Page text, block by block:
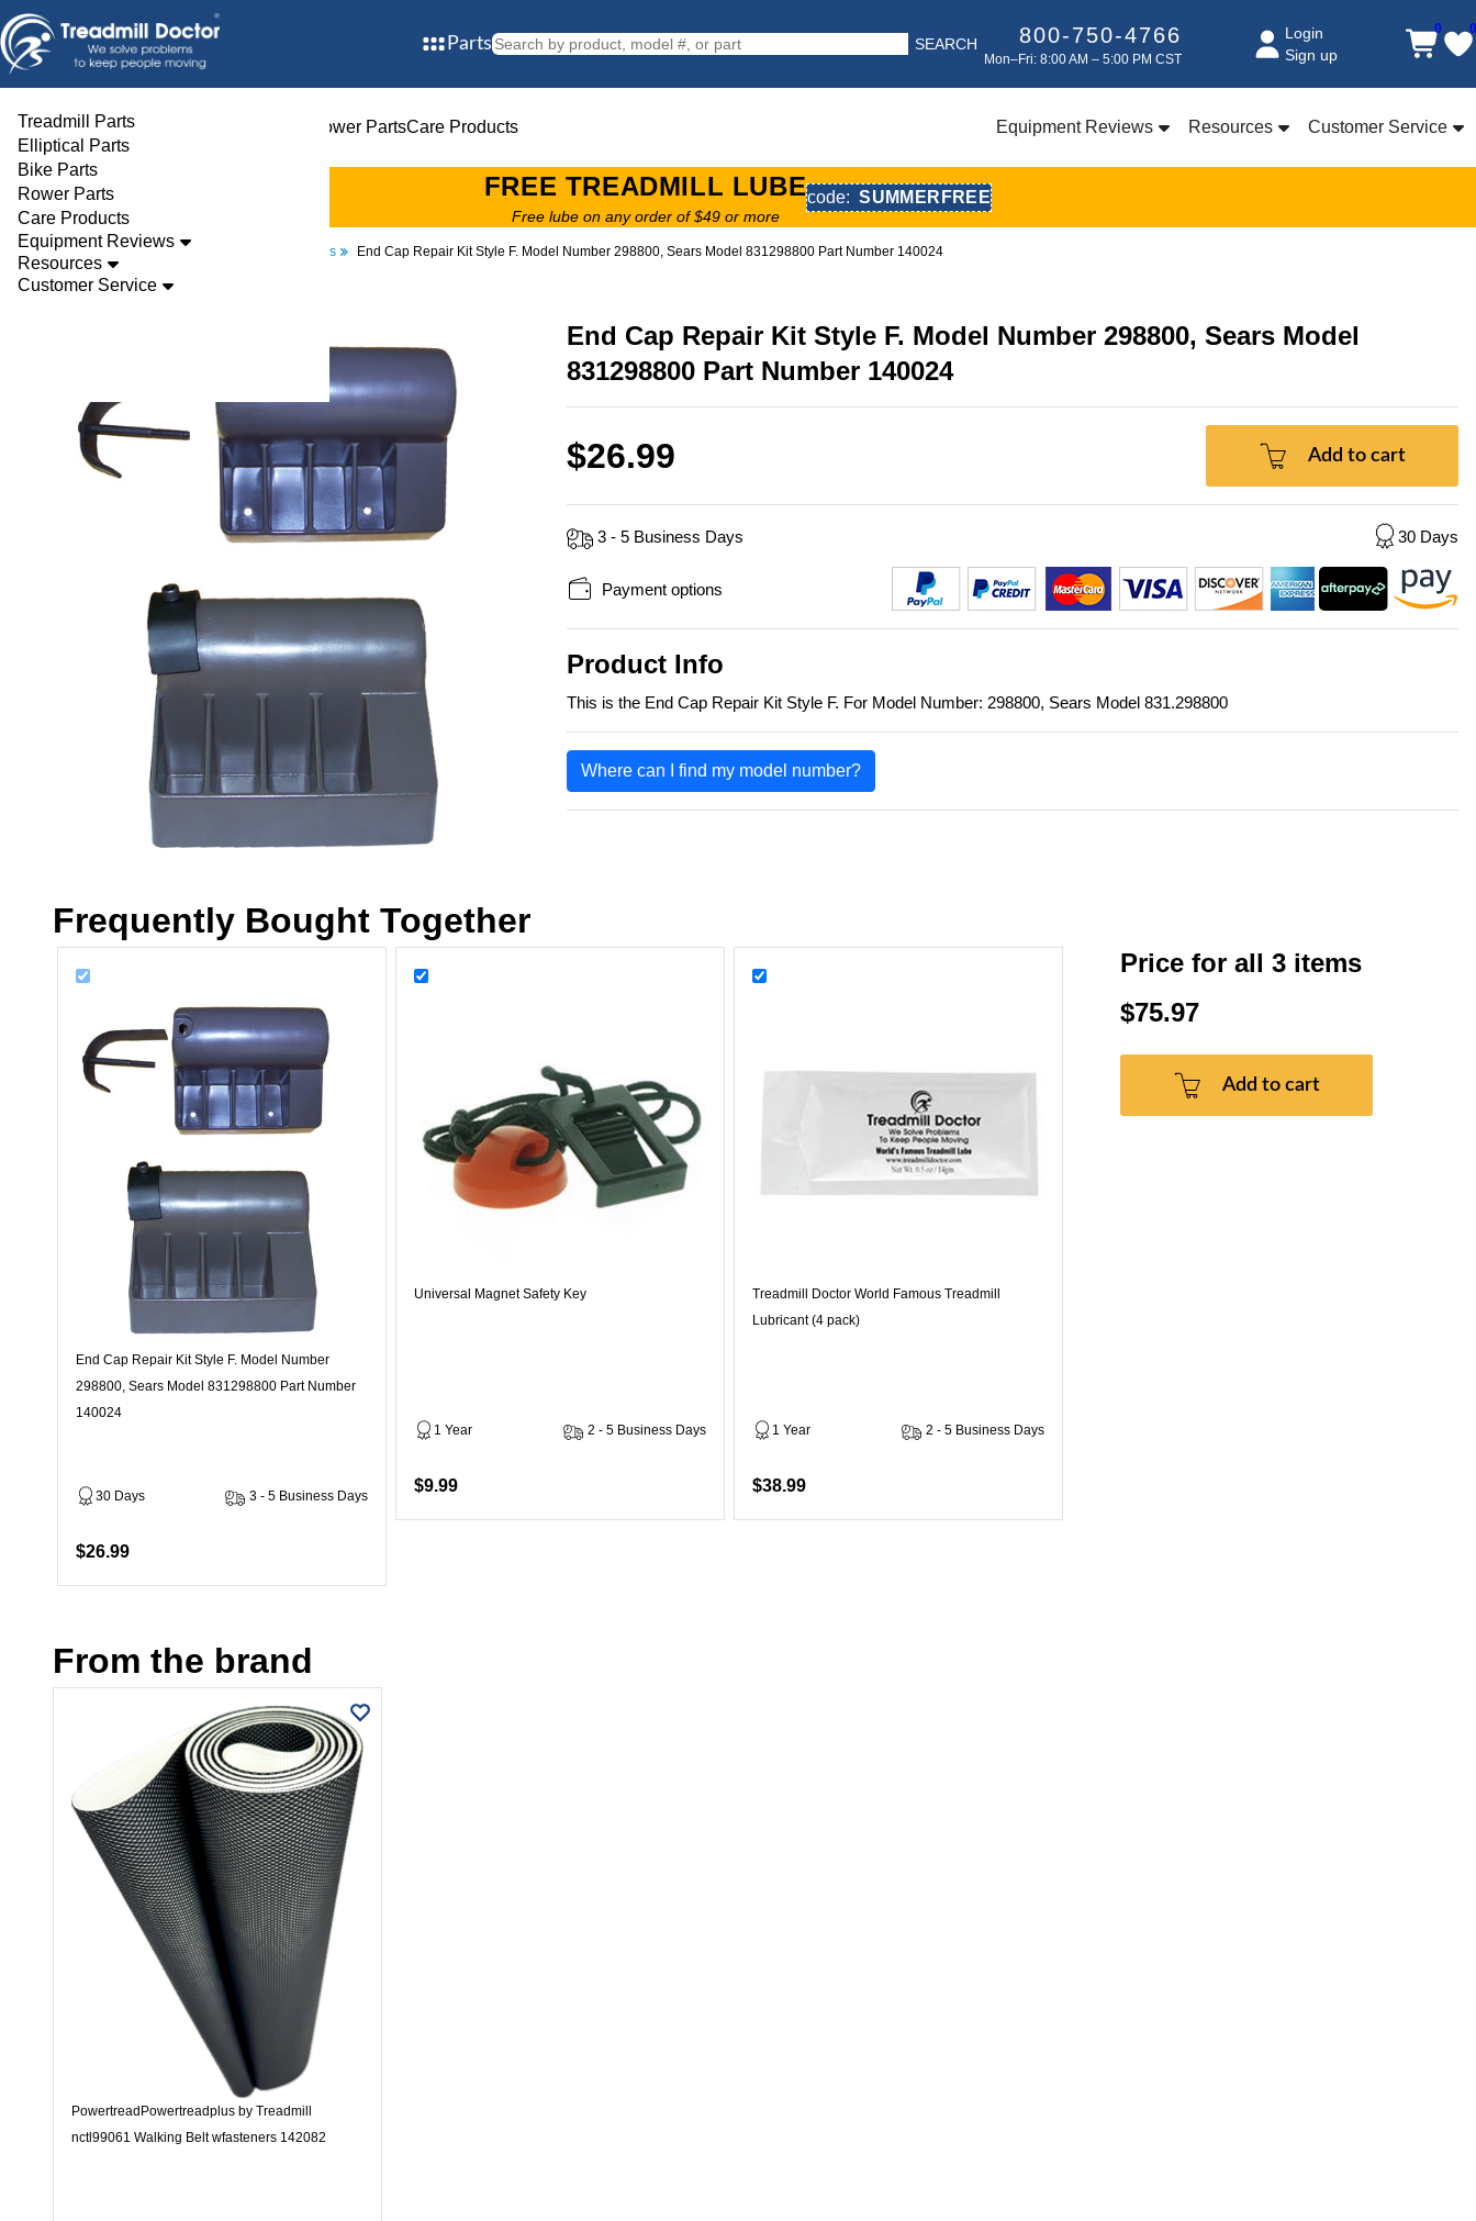
Parts SEARCH 800-750-4766
Mon–Fri: 8:00 AM – 5:00 PM CST
Login
Sign up
0
Treadmill PartsElliptical Parts Rower PartsCare Products Equipment Reviews Resources Customer Service
Treadmill Parts
Elliptical Parts
Bike Parts
Rower Parts
Care Products
Equipment Reviews
Resources
Customer Service
FREE TREADMILL LUBE
Free lube on any order of $49 or more
code: SUMMERFREE
Parts Endcaps End Cap Repair Kit Style F. Model Number 298800, Sears Model 831298800 Part Number 140024
End Cap Repair Kit Style F. Model Number 298800, Sears Model
831298800 Part Number 140024
$26.99 Add to cart
3 - 5 Business Days 30 Days
Payment options
Product Info
This is the End Cap Repair Kit Style F. For Model Number: 298800, Sears Model 831.298800
Where can I find my model number?
Frequently Bought Together
End Cap Repair Kit Style F. Model Number
298800, Sears Model 831298800 Part Number
140024
30 Days 3 - 5 Business Days
$26.99
Universal Magnet Safety Key
1 Year 2 - 5 Business Days
$9.99
Treadmill Doctor World Famous Treadmill
Lubricant (4 pack)
1 Year 2 - 5 Business Days
$38.99
Price for all 3 items
$75.97
Add to cart
From the brand
PowertreadPowertreadplus by Treadmill
nctl99061 Walking Belt wfasteners 142082